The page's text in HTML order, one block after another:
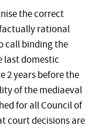
the correct
rational
call binding the
last domestic
2 years before the
of the mediaeval
for all Council of
court decisions are